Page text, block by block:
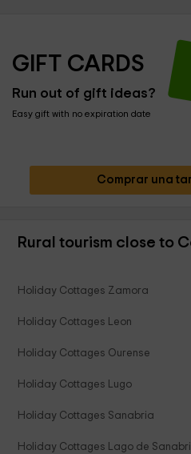
GIFT CARDS
Run out of gift ideas?
Easy gift with no expiration date
Comprar una
Rural tourism close to
Holiday Cottages Zamora
Holiday Cottages Leon
Holiday Cottages Ourense
Holiday Cottages Lugo
Holiday Cottages Sanabria
Holiday Cottages Lago de